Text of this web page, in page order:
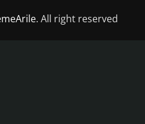
. All right reserved